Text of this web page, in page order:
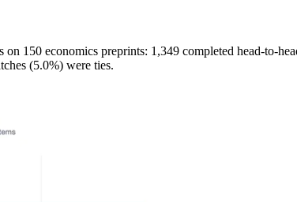
150 economics preprints: 1,349 completed head-to-
(5.0%) were ties.